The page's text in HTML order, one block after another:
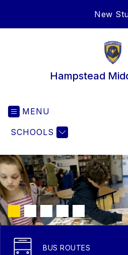
New
Hampstead
MENU
SCHOOLS
BUS ROUTES